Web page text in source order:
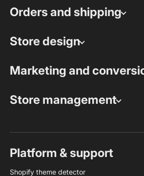
Orders and shipping
Store design
Marketing and
Store management
Platform & support
Shopify theme detector